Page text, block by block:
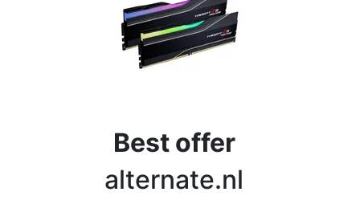
Best offer
alternate.nl